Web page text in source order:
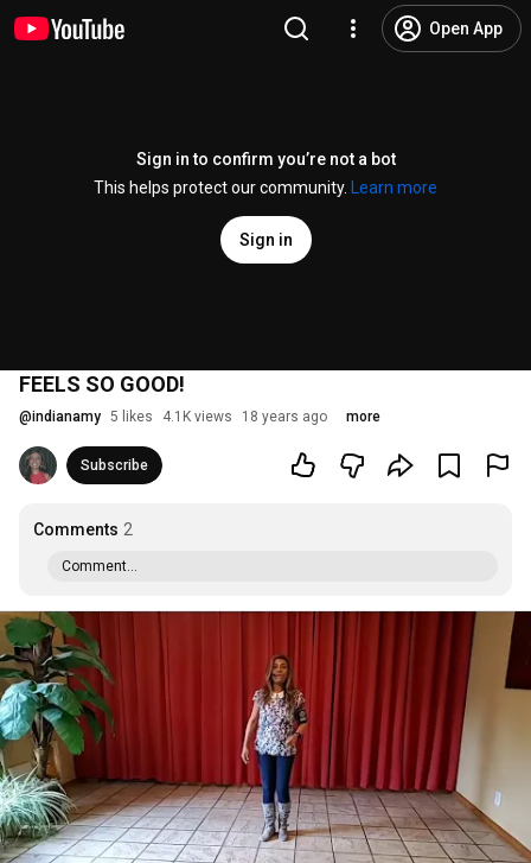
Open App
Sign in to confirm you’re not a bot
This helps protect our community.
Learn more
Sign in
FEELS SO GOOD!
@indianamy 5 likes 4.1K views 18 years ago more
Subscribe
Comments 2
Comment...